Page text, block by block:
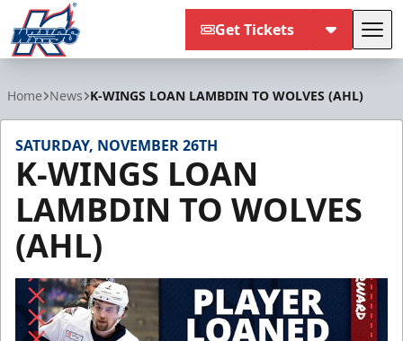
Get Tickets
Home News K-WINGS LOAN LAMBDIN TO WOLVES (AHL)
SATURDAY, NOVEMBER 26TH
K-WINGS LOAN
LAMBDIN TO WOLVES
(AHL)